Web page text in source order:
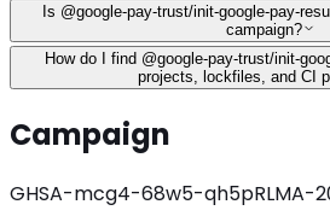
Is @google-pay-trust/init-google-pay-
campaign?
How do I find @google-pay-trust/init-
projects, lockfiles, and CI
Campaign
GHSA-mcg4-68w5-qh5pRLMA-